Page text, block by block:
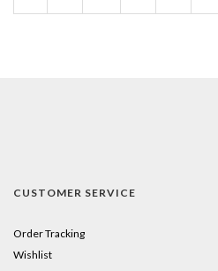
Page
CUSTOMER SERVICE
Order Tracking
Wishlist